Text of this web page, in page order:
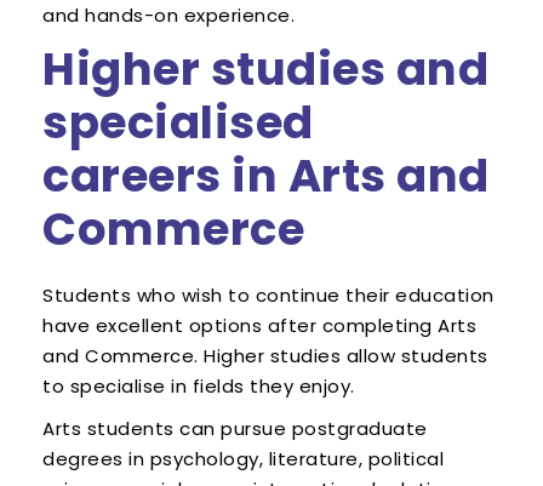
and hands-on experience.
Higher studies and
specialised
careers in Arts and
Commerce
Students who wish to continue their education
have excellent options after completing Arts
and Commerce. Higher studies allow students
to specialise in fields they enjoy.
Arts students can pursue postgraduate
degrees in psychology, literature, political